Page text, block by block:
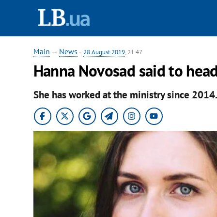
Main — News - 28 August 2019, 21:47
Hanna Novosad said to
She has worked at the ministry since 2014.